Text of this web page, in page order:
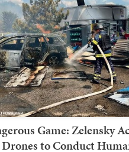
Game: Zelensky
to Conduct